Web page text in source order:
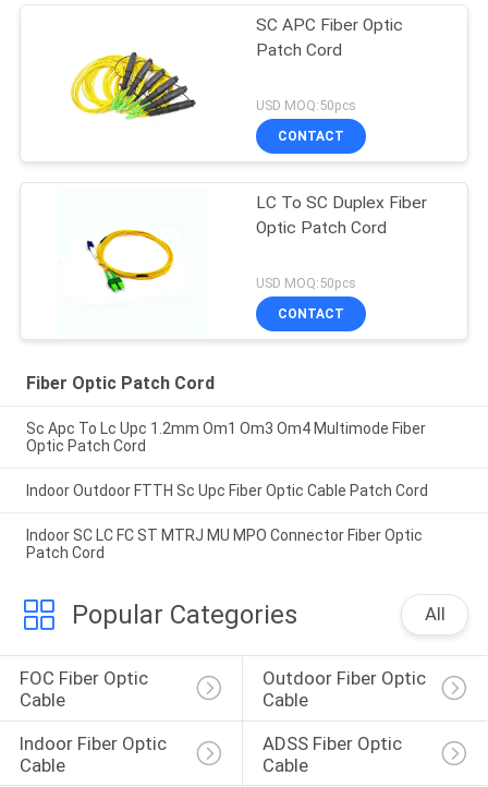
SC APC Fiber Optic
Patch Cord
USD MOQ:50pcs
CONTACT
LC To SC Duplex Fiber
Optic Patch Cord
USD MOQ:50pcs
CONTACT
Fiber Optic Patch Cord
Sc Apc To Lc Upc 1.2mm Om1 Om3 Om4 Multimode Fiber
Optic Patch Cord
Indoor Outdoor FTTH Sc Upc Fiber Optic Cable Patch Cord
Indoor SC LC FC ST MTRJ MU MPO Connector Fiber Optic
Patch Cord
Popular Categories All
FOC Fiber Optic
Cable
Outdoor Fiber Optic
Cable
Indoor Fiber Optic
Cable
ADSS Fiber Optic
Cable